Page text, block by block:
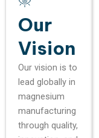
Our
Vision
Our vision is to
lead globally in
magnesium
manufacturing
through quality,